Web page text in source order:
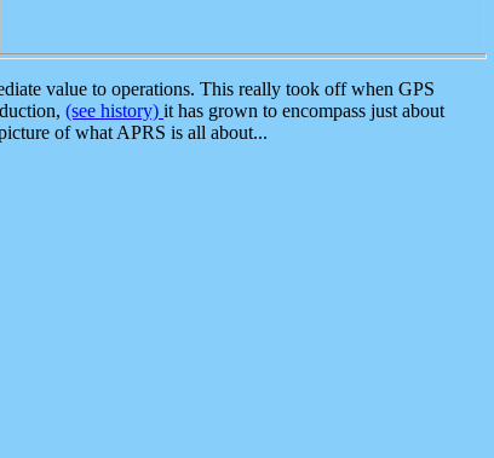
value to operations. This really took off when GPS
(see history) it has grown to encompass just about
of what APRS is all about...